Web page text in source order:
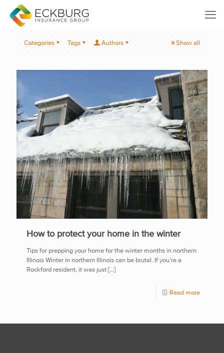
Categories Tags Authors Show all
How to protect your home in the winter
Tips for prepping your home for the winter months in northern
Illinois Winter in northern Illinois can be brutal. If you’re a
Rockford resident, it was just […]
Read more